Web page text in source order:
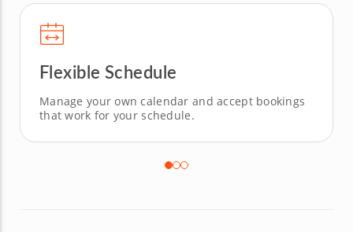
Flexible Schedule
Manage your own calendar and accept bookings
that work for your schedule.